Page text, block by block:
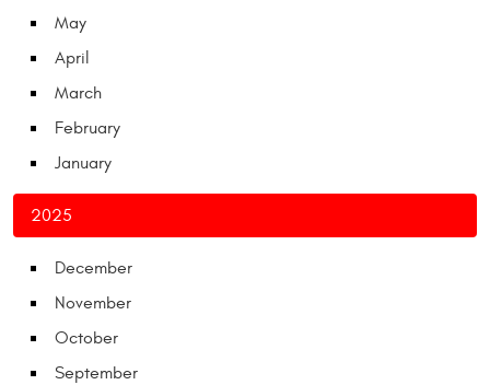
May
April
March
February
January
2025
December
November
October
September